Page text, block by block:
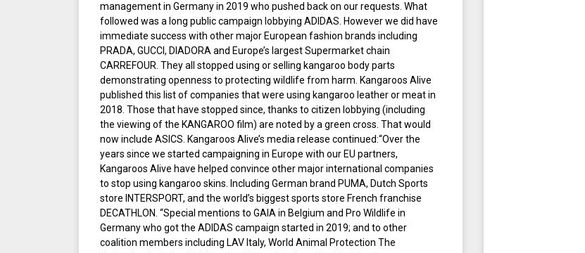
management in Germany in 2019 who pushed back on our requests. What
followed was a long public campaign lobbying ADIDAS. However we did have
immediate success with other major European fashion brands including
PRADA, GUCCI, DIADORA and Europe’s largest Supermarket chain
CARREFOUR. They all stopped using or selling kangaroo body parts
demonstrating openness to protecting wildlife from harm. Kangaroos Alive
published this list of companies that were using kangaroo leather or meat in
2018. Those that have stopped since, thanks to citizen lobbying (including
the viewing of the KANGAROO film) are noted by a green cross. That would
now include ASICS. Kangaroos Alive’s media release continued:“Over the
years since we started campaigning in Europe with our EU partners,
Kangaroos Alive have helped convince other major international companies
to stop using kangaroo skins. Including German brand PUMA, Dutch Sports
store INTERSPORT, and the world’s biggest sports store French franchise
DECATHLON. “Special mentions to GAIA in Belgium and Pro Wildlife in
Germany who got the ADIDAS campaign started in 2019; and to other
coalition members including LAV Italy, World Animal Protection The